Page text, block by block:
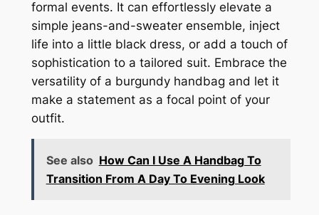
formal events. It can effortlessly elevate a
simple jeans-and-sweater ensemble, inject
life into a little black dress, or add a touch of
sophistication to a tailored suit. Embrace the
versatility of a burgundy handbag and let it
make a statement as a focal point of your
outfit.
See also How Can I Use A Handbag To
Transition From A Day To Evening Look